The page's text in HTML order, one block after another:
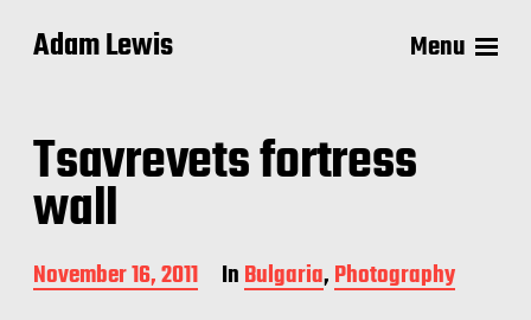
Adam Lewis Menu
Tsavrevets fortress
wall
P
o
November 16, 2011 InBulgaria,Photography